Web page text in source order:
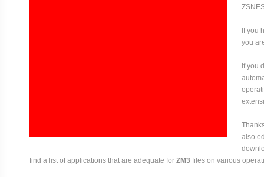
If you
you
If you
also
find a list of applications that are adequate for ZM3 files on various